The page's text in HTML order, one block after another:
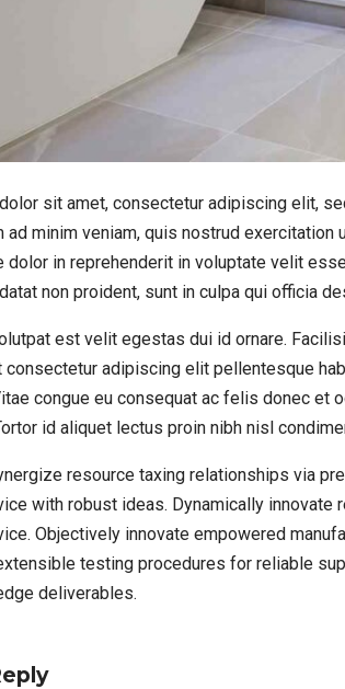
sit amet, consectetur adipiscing elit,
ad minim veniam, quis nostrud
dolor in reprehenderit in voluptate velit
non proident, sunt in culpa qui officia
est velit egestas dui id ornare.
consectetur adipiscing elit pellentesque
congue eu consequat ac felis donec
id aliquet lectus proin nibh nisl
resource taxing relationships via
with robust ideas. Dynamically
Objectively innovate empowered
testing procedures for reliable
deliverables.